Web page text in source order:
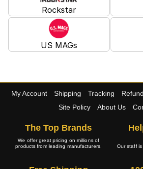
Rockstar
US MAGs
My Account Shipping Tracking
Site Policy
About Us
The Top Brands
We offer great pricing on millions of
products from leading manufacturers.
Our staff